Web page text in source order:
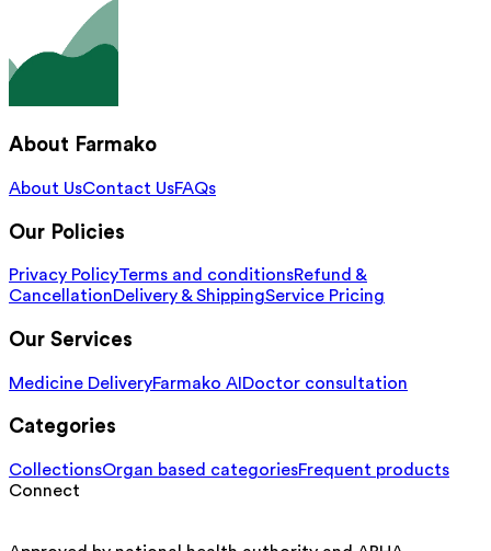
About Farmako
About UsContact UsFAQs
Our Policies
Privacy PolicyTerms and conditionsRefund &
CancellationDelivery & ShippingService Pricing
Our Services
Medicine DeliveryFarmako AI Doctor consultation
Categories
CollectionsOrgan based categoriesFrequent products
Connect